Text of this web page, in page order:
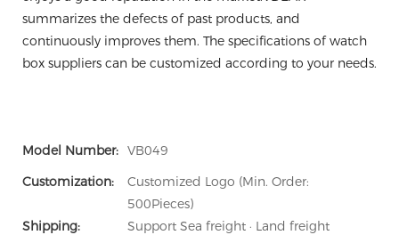
summarizes the defects of past products, and
continuously improves them. The specifications of watch
box suppliers can be customized according to your needs.
Model Number: VB049
Customization:
Customized Logo (Min. Order:
500Pieces)
Shipping:
Support Sea freight · Land freight